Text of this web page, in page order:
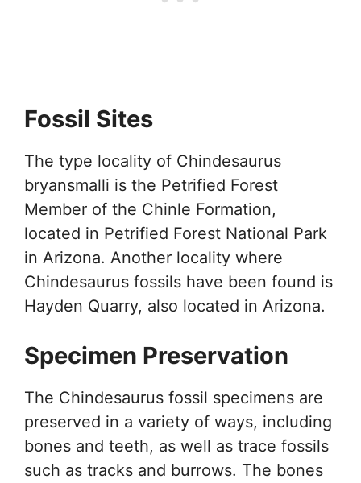
Fossil Sites
The type locality of Chindesaurus
bryansmalli is the Petrified Forest
Member of the Chinle Formation,
located in Petrified Forest National Park
in Arizona. Another locality where
Chindesaurus fossils have been found is
Hayden Quarry, also located in Arizona.
Specimen Preservation
The Chindesaurus fossil specimens are
preserved in a variety of ways, including
bones and teeth, as well as trace fossils
such as tracks and burrows. The bones